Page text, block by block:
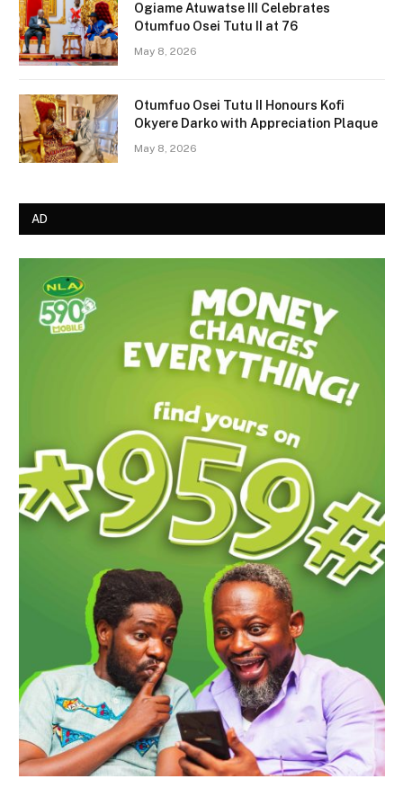
Ogiame Atuwatse III Celebrates
Otumfuo Osei Tutu II at 76
May 8, 2026
Otumfuo Osei Tutu II Honours Kofi
Okyere Darko with Appreciation Plaque
May 8, 2026
AD